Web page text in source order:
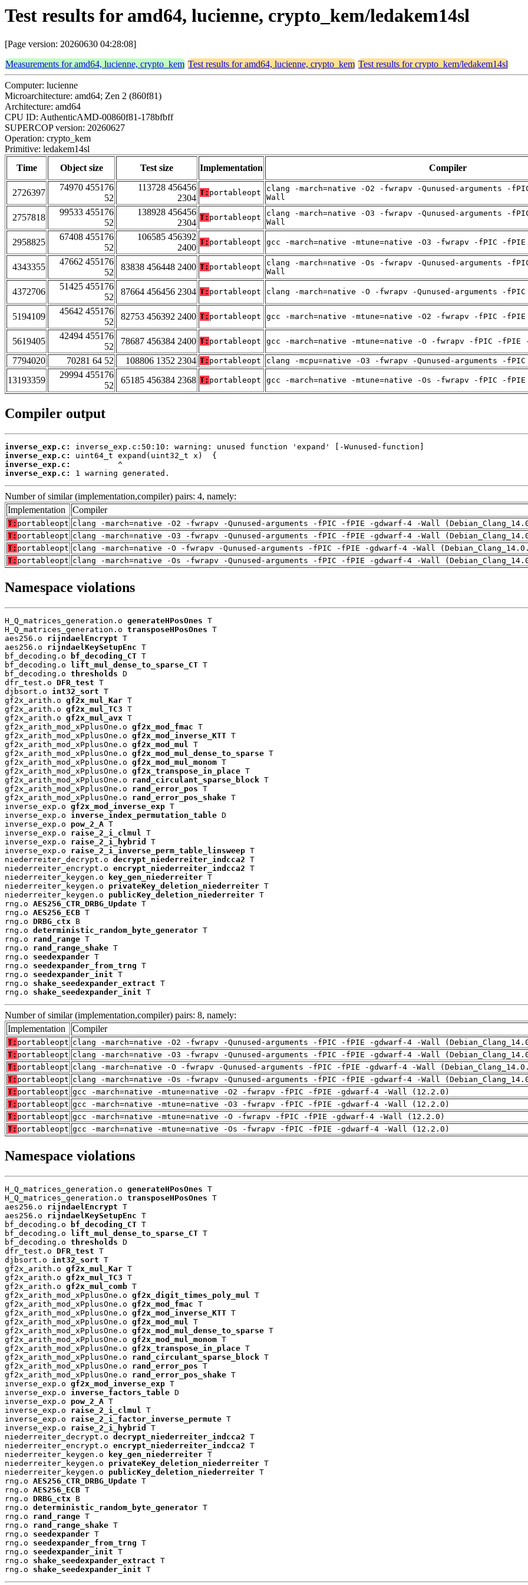
Test results for amd64, lucienne, crypto_kem/ledakem14sl
[Page version: 20260630 04:28:08]
Measurements for amd64, lucienne, crypto_kem Test results for amd64, lucienne, crypto_kem Test results for crypto_kem/ledakem14sl
Computer: lucienne
Microarchitecture: amd64; Zen 2 (860f81)
Architecture: amd64
CPU ID: AuthenticAMD-00860f81-178bfbff
SUPERCOP version: 20260627
Operation: crypto_kem
Primitive: ledakem14sl
Time
Object size Test size Implementation Compiler
2726397
74970 455176
52
113728 456456
2304
T: portableopt
clang -march=native -O2 -fwrapv -Qunused-arguments -
Wall
2757818
99533 455176
52
138928 456456
2304
T: portableopt
clang -march=native -O3 -fwrapv -Qunused-arguments -
Wall
2958825
67408 455176
52
106585 456392
2400
T: portableopt gcc -march=native -mtune=native -O3 -fwrapv -fPIC -
4343355
47662 455176
52
83838 456448 2400 T: portableopt
clang -march=native -Os -fwrapv -Qunused-arguments -
Wall
4372706
51425 455176
52
87664 456456 2304 T: portableopt clang -march=native -O -fwrapv -Qunused-arguments -
5194109
45642 455176
52
82753 456392 2400 T: portableopt gcc -march=native -mtune=native -O2 -fwrapv -fPIC -
5619405
42494 455176
52
78687 456384 2400 T: portableopt gcc -march=native -mtune=native -O -fwrapv -fPIC -fPIE
7794020
70281 64 52 108806 1352 2304 T: portableopt clang -mcpu=native -O3 -fwrapv -Qunused-arguments -
13193359
29994 455176
52
65185 456384 2368 T: portableopt gcc -march=native -mtune=native -Os -fwrapv -fPIC -
Compiler output
inverse_exp.c:
inverse_exp.c:
inverse_exp.c:
inverse_exp.c:
1 warning generated.
Number of similar (implementation,compiler) pairs: 4, namely:
Implementation
Compiler
T: portableopt clang -march=native -O2 -fwrapv -Qunused-arguments -fPIC -fPIE -gdwarf-4 -Wall
T: portableopt clang -march=native -O3 -fwrapv -Qunused-arguments -fPIC -fPIE -gdwarf-4 -Wall
T: portableopt clang -march=native -O -fwrapv -Qunused-arguments -fPIC -fPIE -gdwarf-4 -Wall
T: portableopt clang -march=native -Os -fwrapv -Qunused-arguments -fPIC -fPIE -gdwarf-4 -Wall
Namespace violations
H_Q_matrices_generation.o generateHPosOnes T
H_Q_matrices_generation.o transposeHPosOnes T
aes256.o rijndaelEncrypt T
aes256.o rijndaelKeySetupEnc T
bf_decoding.o
bf_decoding_CT T
bf_decoding.o
lift_mul_dense_to_sparse_CT T
bf_decoding.o thresholds D
dfr_test.o DFR_test T
djbsort.o int32_sort T
gf2x_arith.o gf2x_mul_Kar T
gf2x_arith.o gf2x_mul_TC3 T
gf2x_arith.o gf2x_mul_avx T
gf2x_arith_mod_xPplusOne.o gf2x_mod_fmac T
gf2x_arith_mod_xPplusOne.o gf2x_mod_inverse_KTT T
gf2x_arith_mod_xPplusOne.o gf2x_mod_mul T
gf2x_arith_mod_xPplusOne.o gf2x_mod_mul_dense_to_sparse T
gf2x_arith_mod_xPplusOne.o gf2x_mod_mul_monom T
gf2x_arith_mod_xPplusOne.o gf2x_transpose_in_place T
gf2x_arith_mod_xPplusOne.o rand_circulant_sparse_block T
gf2x_arith_mod_xPplusOne.o rand_error_pos T
gf2x_arith_mod_xPplusOne.o rand_error_pos_shake T
inverse_exp.o gf2x_mod_inverse_exp T
inverse_exp.o inverse_index_permutation_table D
inverse_exp.o pow_2_A T
inverse_exp.o raise_2_i_clmul T
inverse_exp.o raise_2_i_hybrid
T
inverse_exp.o raise_2_i_inverse_perm_table_linsweep T
niederreiter_decrypt.o decrypt_niederreiter_indcca2 T
niederreiter_encrypt.o encrypt_niederreiter_indcca2 T
niederreiter_keygen.o
key_gen_niederreiter T
niederreiter_keygen.o privateKey_deletion_niederreiter T
niederreiter_keygen.o publicKey_deletion_niederreiter T
rng.o AES256_CTR_DRBG_Update T
rng.o AES256_ECB T
rng.o DRBG_ctx B
rng.o deterministic_random_byte_generator T
rng.o rand_range T
rng.o rand_range_shake T
rng.o seedexpander T
rng.o seedexpander_from_trng T
rng.o seedexpander_init T
rng.o shake_seedexpander_extract T
rng.o shake_seedexpander_init T
Number of similar (implementation,compiler) pairs: 8, namely:
Implementation
Compiler
T: portableopt clang -march=native -O2 -fwrapv -Qunused-arguments -fPIC -fPIE -gdwarf-4 -Wall
T: portableopt clang -march=native -O3 -fwrapv -Qunused-arguments -fPIC -fPIE -gdwarf-4 -Wall
T: portableopt clang -march=native -O -fwrapv -Qunused-arguments -fPIC -fPIE -gdwarf-4 -Wall
T: portableopt clang -march=native -Os -fwrapv -Qunused-arguments -fPIC -fPIE -gdwarf-4 -Wall
T: portableopt gcc -march=native -mtune=native -O2 -fwrapv -fPIC -fPIE -gdwarf-4 -Wall (12.2.0)
T: portableopt gcc -march=native -mtune=native -O3 -fwrapv -fPIC -fPIE -gdwarf-4 -Wall (12.2.0)
T: portableopt gcc -march=native -mtune=native -O -fwrapv -fPIC -fPIE -gdwarf-4 -Wall (12.2.0)
T: portableopt gcc -march=native -mtune=native -Os -fwrapv -fPIC -fPIE -gdwarf-4 -Wall (12.2.0)
Namespace violations
H_Q_matrices_generation.o generateHPosOnes T
H_Q_matrices_generation.o transposeHPosOnes T
aes256.o rijndaelEncrypt T
aes256.o rijndaelKeySetupEnc T
bf_decoding.o
bf_decoding_CT T
bf_decoding.o
lift_mul_dense_to_sparse_CT T
bf_decoding.o thresholds D
dfr_test.o DFR_test T
djbsort.o int32_sort T
gf2x_arith.o gf2x_mul_Kar T
gf2x_arith.o gf2x_mul_TC3 T
gf2x_arith.o gf2x_mul_comb T
gf2x_arith_mod_xPplusOne.o gf2x_digit_times_poly_mul
T
gf2x_arith_mod_xPplusOne.o gf2x_mod_fmac T
gf2x_arith_mod_xPplusOne.o gf2x_mod_inverse_KTT T
gf2x_arith_mod_xPplusOne.o gf2x_mod_mul
T
gf2x_arith_mod_xPplusOne.o gf2x_mod_mul_dense_to_sparse T
gf2x_arith_mod_xPplusOne.o gf2x_mod_mul_monom T
gf2x_arith_mod_xPplusOne.o gf2x_transpose_in_place T
gf2x_arith_mod_xPplusOne.o rand_circulant_sparse_block T
gf2x_arith_mod_xPplusOne.o rand_error_pos T
gf2x_arith_mod_xPplusOne.o rand_error_pos_shake T
inverse_exp.o gf2x_mod_inverse_exp T
inverse_exp.o inverse_factors_table D
inverse_exp.o pow_2_A T
inverse_exp.o raise_2_i_clmul
T
inverse_exp.o raise_2_i_factor_inverse_permute T
inverse_exp.o raise_2_i_hybrid
T
niederreiter_decrypt.o decrypt_niederreiter_indcca2 T
niederreiter_encrypt.o encrypt_niederreiter_indcca2 T
niederreiter_keygen.o
key_gen_niederreiter T
niederreiter_keygen.o privateKey_deletion_niederreiter T
niederreiter_keygen.o publicKey_deletion_niederreiter T
rng.o AES256_CTR_DRBG_Update T
rng.o AES256_ECB T
rng.o DRBG_ctx B
rng.o deterministic_random_byte_generator T
rng.o rand_range T
rng.o rand_range_shake T
rng.o seedexpander T
rng.o seedexpander_from_trng T
rng.o seedexpander_init T
rng.o shake_seedexpander_extract T
rng.o shake_seedexpander_init T